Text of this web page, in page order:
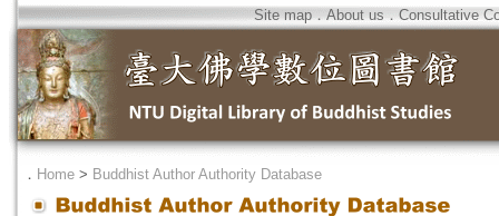
Site map．About us．Consultative
． Home > Buddhist Author Authority Database